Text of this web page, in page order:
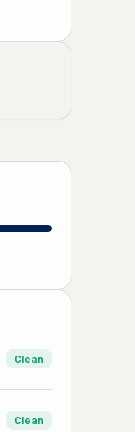
Clean
Clean